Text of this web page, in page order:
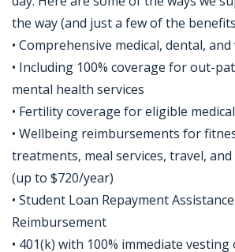
the way (and just a few of the
• Comprehensive medical, dental,
• Including 100% coverage for out-
mental health services
• Fertility coverage for eligible
• Wellbeing reimbursements for
treatments, meal services, travel,
(up to $720/year)
• Student Loan Repayment
Reimbursement
• 401(k) with 100% immediate